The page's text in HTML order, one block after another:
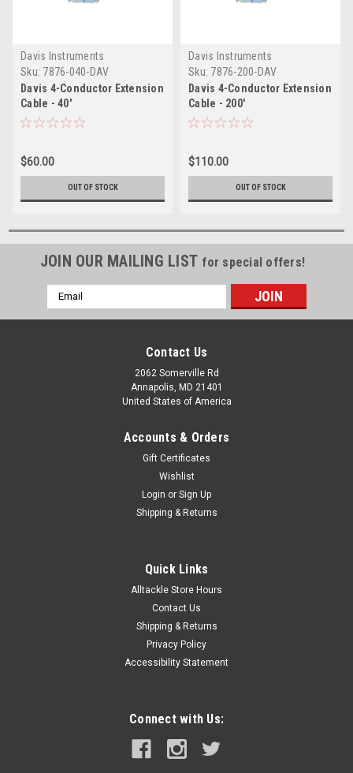
Davis Instruments
Sku: 7876-040-DAV
Davis 4-Conductor Extension
Cable - 40'
$60.00
OUT OF STOCK
Davis Instruments
Sku: 7876-200-DAV
Davis 4-Conductor Extension
Cable - 200'
$110.00
OUT OF STOCK
JOIN OUR MAILING LIST for special offers!
Email
Address
Contact Us
2062 Somerville Rd
Annapolis, MD 21401
United States of America
Accounts & Orders
Gift Certificates
Wishlist
Login or Sign Up
Shipping & Returns
Quick Links
Alltackle Store Hours
Contact Us
Shipping & Returns
Privacy Policy
Accessibility Statement
Connect with Us: